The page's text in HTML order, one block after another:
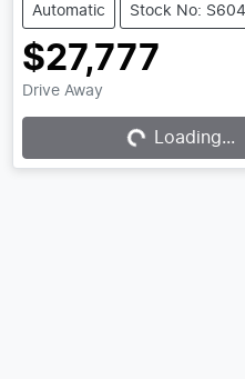
Automatic Stock No:
$27,777
Drive AwayLoading... Loading...